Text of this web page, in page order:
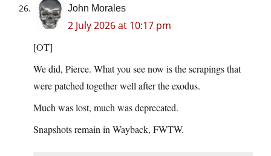
John Morales
2 July 2026 at 10:17 pm
[OT]
We did, Pierce. What you see now is the scrapings that
were patched together well after the exodus.
Much was lost, much was deprecated.
Snapshots remain in Wayback, FWTW.